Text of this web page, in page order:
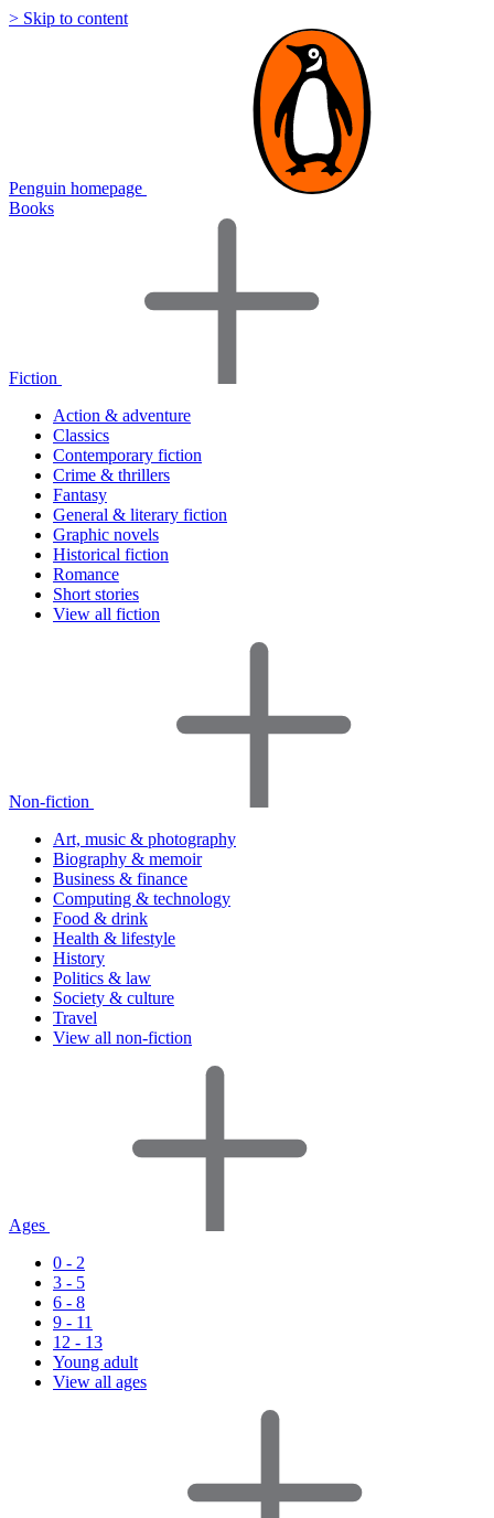
> Skip to content
Penguin homepage
Books
Fiction
Action & adventure
Classics
Contemporary fiction
Crime & thrillers
Fantasy
General & literary fiction
Graphic novels
Historical fiction
Romance
Short stories
View all fiction
Non-fiction
Art, music & photography
Biography & memoir
Business & finance
Computing & technology
Food & drink
Health & lifestyle
History
Politics & law
Society & culture
Travel
View all non-fiction
Ages
0 - 2
3 - 5
6 - 8
9 - 11
12 - 13
Young adult
View all ages